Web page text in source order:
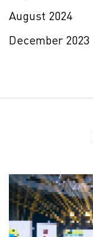
August 2024
December 2023